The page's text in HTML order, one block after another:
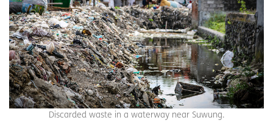
Discarded waste in a waterway near Suwung.